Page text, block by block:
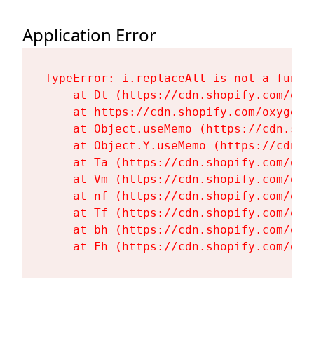
Application Error
TypeError: i.replaceAll is not a
at Dt (https://cdn.shopify.com/
at https://cdn.shopify.com/
at Object.useMemo (https://
at Object.Y.useMemo (https://
at Ta (https://cdn.shopify.com/
at Vm (https://cdn.shopify.com/
at nf (https://cdn.shopify.com/
at Tf (https://cdn.shopify.com/
at bh (https://cdn.shopify.com/
at Fh (https://cdn.shopify.com/